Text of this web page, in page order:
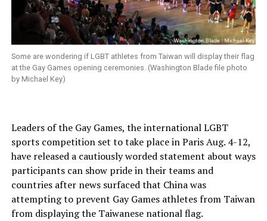
Some are wondering if LGBT athletes from Taiwan will display their flag
at the Gay Games opening ceremonies. (Washington Blade file photo
by Michael Key)
Leaders of the Gay Games, the international LGBT
sports competition set to take place in Paris Aug. 4-12,
have released a cautiously worded statement about ways
participants can show pride in their teams and
countries after news surfaced that China was
attempting to prevent Gay Games athletes from Taiwan
from displaying the Taiwanese national flag.